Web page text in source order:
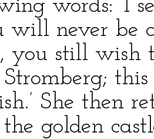
words: ‘I
will never be
you still wish
Stromberg;
She then
golden